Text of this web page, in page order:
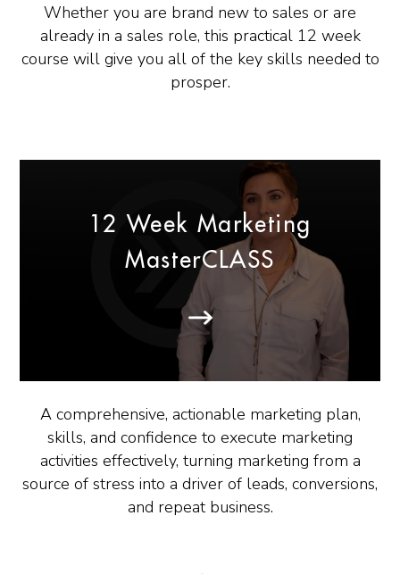
Whether you are brand new to sales or are
already in a sales role, this practical 12 week
course will give you all of the key skills needed to
prosper.
12 Week Marketing
MasterCLASS
A comprehensive, actionable marketing plan,
skills, and confidence to execute marketing
activities effectively, turning marketing from a
source of stress into a driver of leads, conversions,
and repeat business.